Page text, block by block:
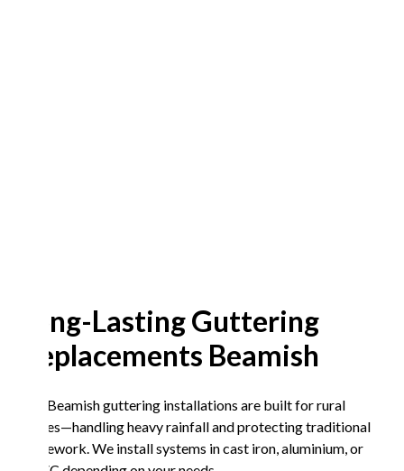
Long-Lasting Guttering
Replacements Beamish
Our Beamish guttering installations are built for rural
homes—handling heavy rainfall and protecting traditional
stonework. We install systems in cast iron, aluminium, or